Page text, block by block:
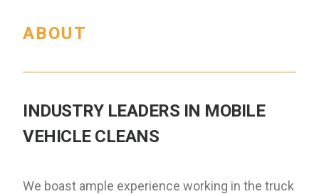
ABOUT
INDUSTRY LEADERS IN MOBILE
VEHICLE CLEANS
We boast ample experience working in the truck